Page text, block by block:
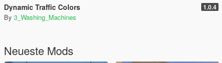
Dynamic Traffic Colors 1.0.4
By 3_Washing_Machines
Neueste Mods